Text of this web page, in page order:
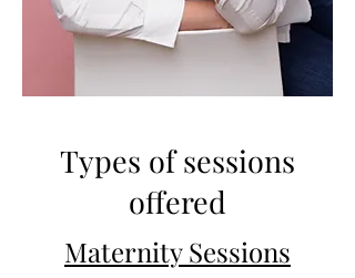
Types of sessions
offered
Maternity Sessions